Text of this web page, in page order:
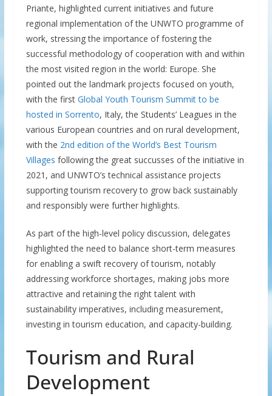
Priante, highlighted current initiatives and future
regional implementation of the UNWTO programme of
work, stressing the importance of fostering the
successful methodology of cooperation with and within
the most visited region in the world: Europe. She
pointed out the landmark projects focused on youth,
with the first Global Youth Tourism Summit to be
hosted in Sorrento, Italy, the Students’ Leagues in the
various European countries and on rural development,
with the 2nd edition of the World’s Best Tourism
Villages following the great succusses of the initiative in
2021, and UNWTO’s technical assistance projects
supporting tourism recovery to grow back sustainably
and responsibly were further highlights.
As part of the high-level policy discussion, delegates
highlighted the need to balance short-term measures
for enabling a swift recovery of tourism, notably
addressing workforce shortages, making jobs more
attractive and retaining the right talent with
sustainability imperatives, including measurement,
investing in tourism education, and capacity-building.
Tourism and Rural
Development